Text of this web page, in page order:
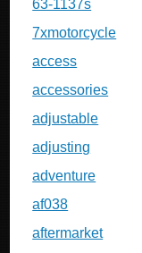
63-1137s
7xmotorcycle
access
accessories
adjustable
adjusting
adventure
af038
aftermarket